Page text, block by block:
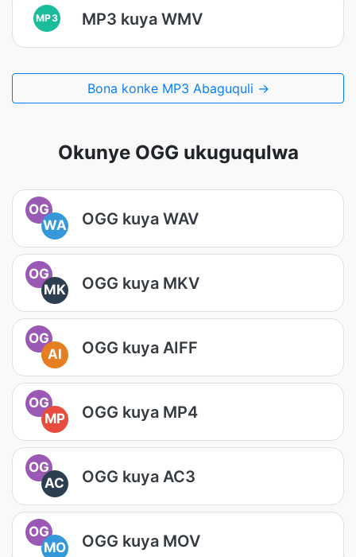
MP3 MP3 kuya WMV
Bona konke MP3 Abaguquli →
Okunye OGG ukuguqulwa
OG
WA
OGG kuya WAV
OG
MK
OGG kuya MKV
OG
AI
OGG kuya AIFF
OG
MP
OGG kuya MP4
OG
AC
OGG kuya AC3
OG
MO
OGG kuya MOV